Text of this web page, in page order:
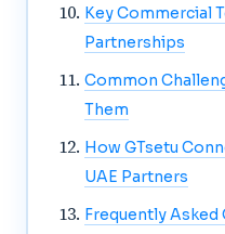
Key Commercial
Partnerships
Common
Them
How GTsetu
UAE Partners
Frequently Asked